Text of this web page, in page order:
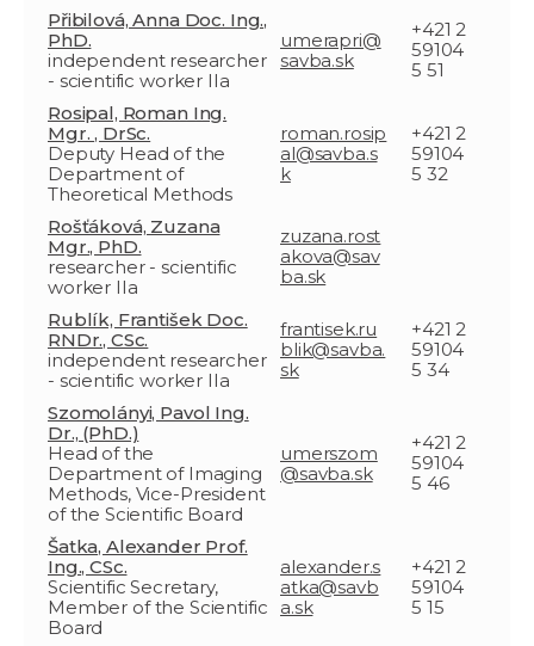
Přibilová, Anna Doc. Ing.,
PhD.
independent researcher
- scientific worker IIa
umerapri@
savba.sk
+421 2
59104
5 51
Rosipal, Roman Ing.
Mgr. , DrSc.
Deputy Head of the
Department of
Theoretical Methods
roman.rosip
al@savba.s
k
+421 2
59104
5 32
Rošťáková, Zuzana
Mgr., PhD.
researcher - scientific
worker IIa
zuzana.rost
akova@sav
ba.sk
Rublík, František Doc.
RNDr., CSc.
independent researcher
- scientific worker IIa
frantisek.ru
blik@savba.
sk
+421 2
59104
5 34
Szomolányi, Pavol Ing.
Dr., (PhD.)
Head of the
Department of Imaging
Methods, Vice-President
of the Scientific Board
umerszom
@savba.sk
+421 2
59104
5 46
Šatka, Alexander Prof.
Ing., CSc.
Scientific Secretary,
Member of the Scientific
Board
alexander.s
atka@savb
a.sk
+421 2
59104
5 15